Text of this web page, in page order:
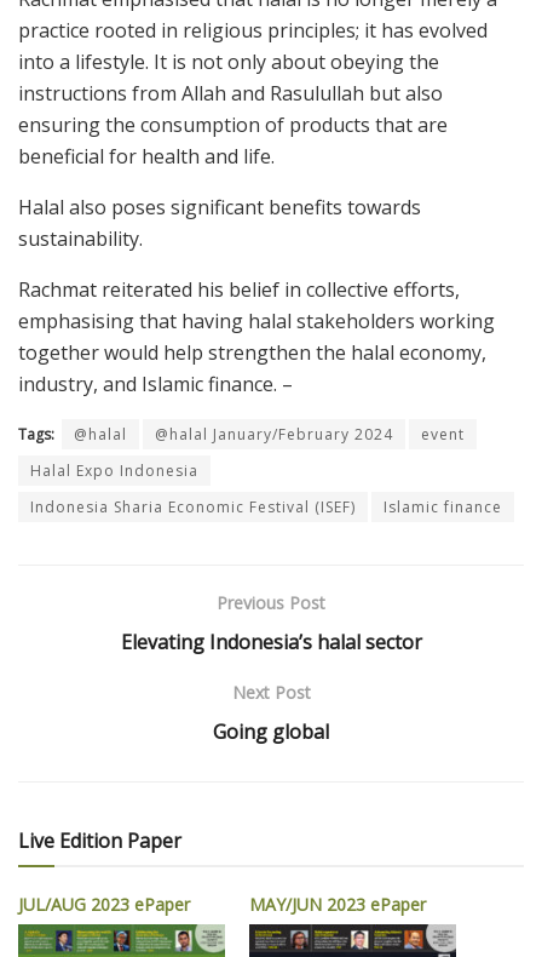
practice rooted in religious principles; it has evolved
into a lifestyle. It is not only about obeying the
instructions from Allah and Rasulullah but also
ensuring the consumption of products that are
beneficial for health and life.
Halal also poses significant benefits towards
sustainability.
Rachmat reiterated his belief in collective efforts,
emphasising that having halal stakeholders working
together would help strengthen the halal economy,
industry, and Islamic finance. –
Tags: @halal @halal January/February 2024
event
Halal Expo Indonesia
Indonesia Sharia Economic Festival (ISEF)
Islamic finance
Previous Post
Elevating Indonesia’s halal sector
Next Post
Going global
Live Edition Paper
JUL/AUG 2023 ePaper MAY/JUN 2023 ePaper